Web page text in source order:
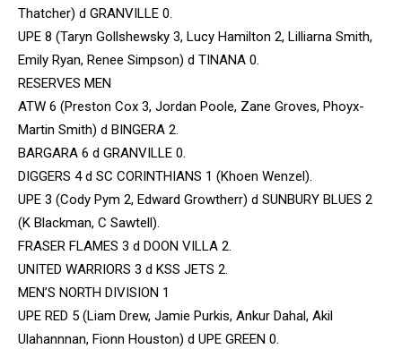
Thatcher) d GRANVILLE 0.
UPE 8 (Taryn Gollshewsky 3, Lucy Hamilton 2, Lilliarna Smith,
Emily Ryan, Renee Simpson) d TINANA 0.
RESERVES MEN
ATW 6 (Preston Cox 3, Jordan Poole, Zane Groves, Phoyx-
Martin Smith) d BINGERA 2.
BARGARA 6 d GRANVILLE 0.
DIGGERS 4 d SC CORINTHIANS 1 (Khoen Wenzel).
UPE 3 (Cody Pym 2, Edward Growtherr) d SUNBURY BLUES 2
(K Blackman, C Sawtell).
FRASER FLAMES 3 d DOON VILLA 2.
UNITED WARRIORS 3 d KSS JETS 2.
MEN’S NORTH DIVISION 1
UPE RED 5 (Liam Drew, Jamie Purkis, Ankur Dahal, Akil
Ulahannnan, Fionn Houston) d UPE GREEN 0.